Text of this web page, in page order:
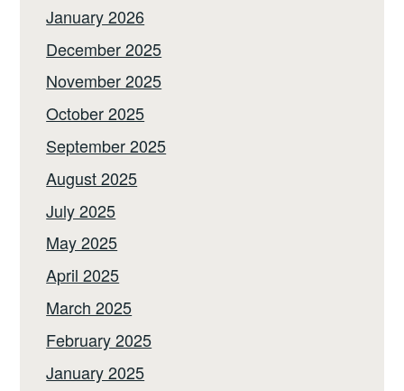
January 2026
December 2025
November 2025
October 2025
September 2025
August 2025
July 2025
May 2025
April 2025
March 2025
February 2025
January 2025